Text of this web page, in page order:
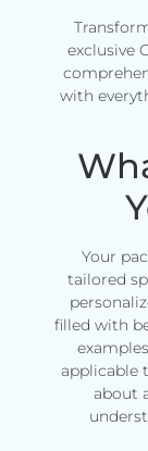
exclusive
with
Your
tailored
filled with
applicable
about